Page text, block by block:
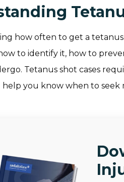
how often to get a
how to identify it, how to
Tetanus shot cases
you know when to seek